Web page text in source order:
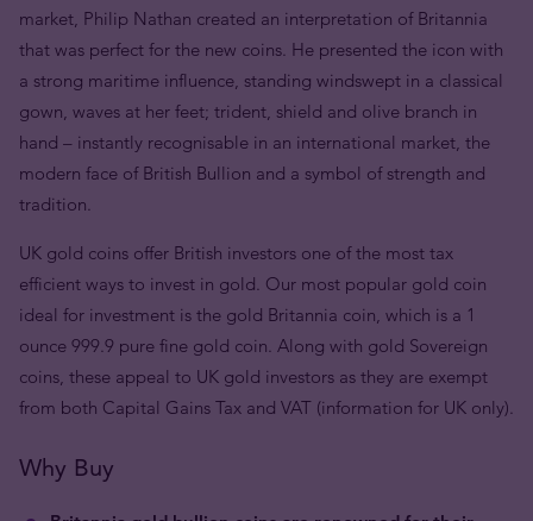
market, Philip Nathan created an interpretation of Britannia
that was perfect for the new coins. He presented the icon with
a strong maritime influence, standing windswept in a classical
gown, waves at her feet; trident, shield and olive branch in
hand – instantly recognisable in an international market, the
modern face of British Bullion and a symbol of strength and
tradition.
UK gold coins offer British investors one of the most tax
efficient ways to invest in gold. Our most popular gold coin
ideal for investment is the gold Britannia coin, which is a 1
ounce 999.9 pure fine gold coin. Along with gold Sovereign
coins, these appeal to UK gold investors as they are exempt
from both Capital Gains Tax and VAT (information for UK only).
Why Buy